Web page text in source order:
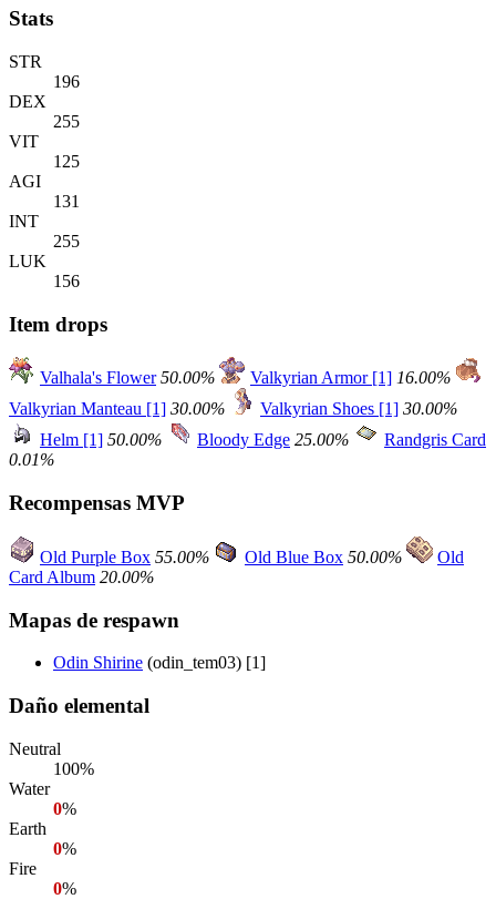
Stats
STR
196
DEX
255
VIT
125
AGI
131
INT
255
LUK
156
Item drops
Valhala's Flower 50.00% Valkyrian Armor [1] 16.00%
Valkyrian Manteau [1] 30.00% Valkyrian Shoes [1] 30.00%
Helm [1] 50.00% Bloody Edge 25.00%
Randgris Card
0.01%
Recompensas MVP
Old Purple Box 55.00% Old Blue Box 50.00%
Old
Card Album 20.00%
Mapas de respawn
Odin Shirine (odin_tem03) [1]
Daño elemental
Neutral
100%
Water
0%
Earth
0%
Fire
0%